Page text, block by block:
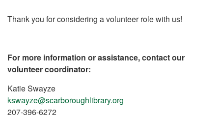
Thank you for considering a volunteer role with us!
For more information or assistance, contact our
volunteer coordinator:
Katie Swayze
kswayze@scarboroughlibrary.org
207-396-6272